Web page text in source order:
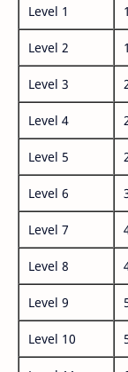
Level 1
Level 2
Level 3
Level 4
Level 5
Level 6
Level 7
Level 8
Level 9
Level 10